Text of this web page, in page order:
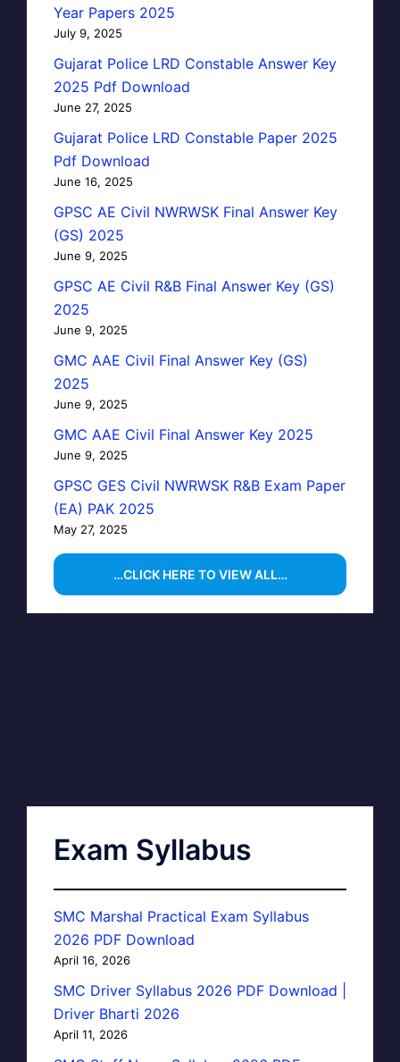
Year Papers 2025
July 9, 2025
Gujarat Police LRD Constable Answer Key
2025 Pdf Download
June 27, 2025
Gujarat Police LRD Constable Paper 2025
Pdf Download
June 16, 2025
GPSC AE Civil NWRWSK Final Answer Key
(GS) 2025
June 9, 2025
GPSC AE Civil R&B Final Answer Key (GS)
2025
June 9, 2025
GMC AAE Civil Final Answer Key (GS)
2025
June 9, 2025
GMC AAE Civil Final Answer Key 2025
June 9, 2025
GPSC GES Civil NWRWSK R&B Exam Paper
(EA) PAK 2025
May 27, 2025
…CLICK HERE TO VIEW ALL…
Exam Syllabus
SMC Marshal Practical Exam Syllabus
2026 PDF Download
April 16, 2026
SMC Driver Syllabus 2026 PDF Download |
Driver Bharti 2026
April 11, 2026